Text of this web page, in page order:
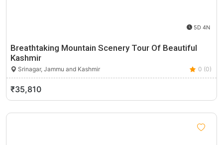
5D 4N
Breathtaking Mountain Scenery Tour Of Beautiful
Kashmir
Srinagar, Jammu and Kashmir 0 (0)
₹35,810